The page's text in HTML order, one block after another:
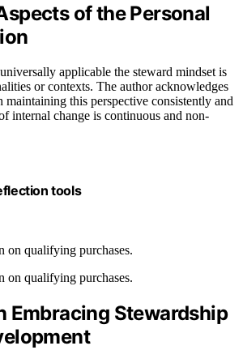
of the Personal
applicable the steward mindset is
or contexts. The author acknowledges
this perspective consistently and
internal change is continuous and non-
tools
on qualifying purchases.
on qualifying purchases.
Embracing Stewardship